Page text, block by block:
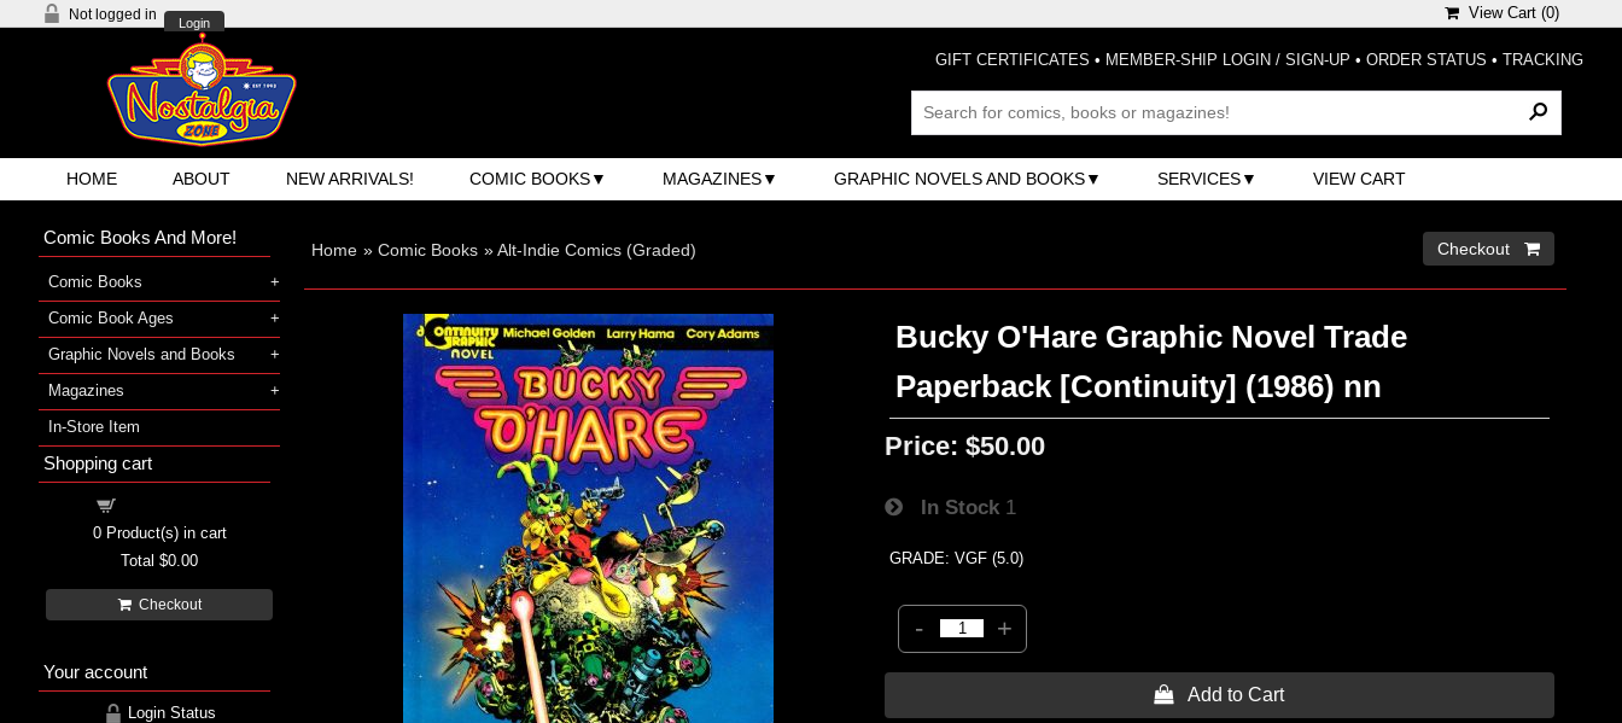
Not logged in
Login
View Cart (0)
GIFT CERTIFICATES • MEMBER-SHIP LOGIN / SIGN-UP • ORDER STATUS • TRACKING
HOME ABOUT NEW ARRIVALS! COMIC BOOKS MAGAZINES GRAPHIC NOVELS AND BOOKS SERVICES VIEW CART
Home » Comic Books »Alt-Indie Comics (Graded) Checkout 
Bucky O'Hare Graphic Novel Trade
Paperback [Continuity] (1986) nn
Price: $50.00
In Stock 1
GRADE: VGF (5.0)
- +
 Add to Cart
Comic Books And More!
Comic Books
Comic Book Ages
Graphic Novels and Books
Magazines
In-Store Item
Shopping cart
0Product(s) in cart
Total $0.00
Checkout
Your account
Login Status